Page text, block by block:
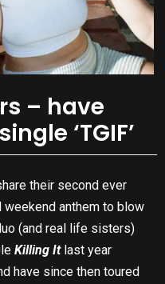
– have
‘TGIF’
their second ever
anthem to blow
(and real life sisters)
Killing It last year
have since then toured